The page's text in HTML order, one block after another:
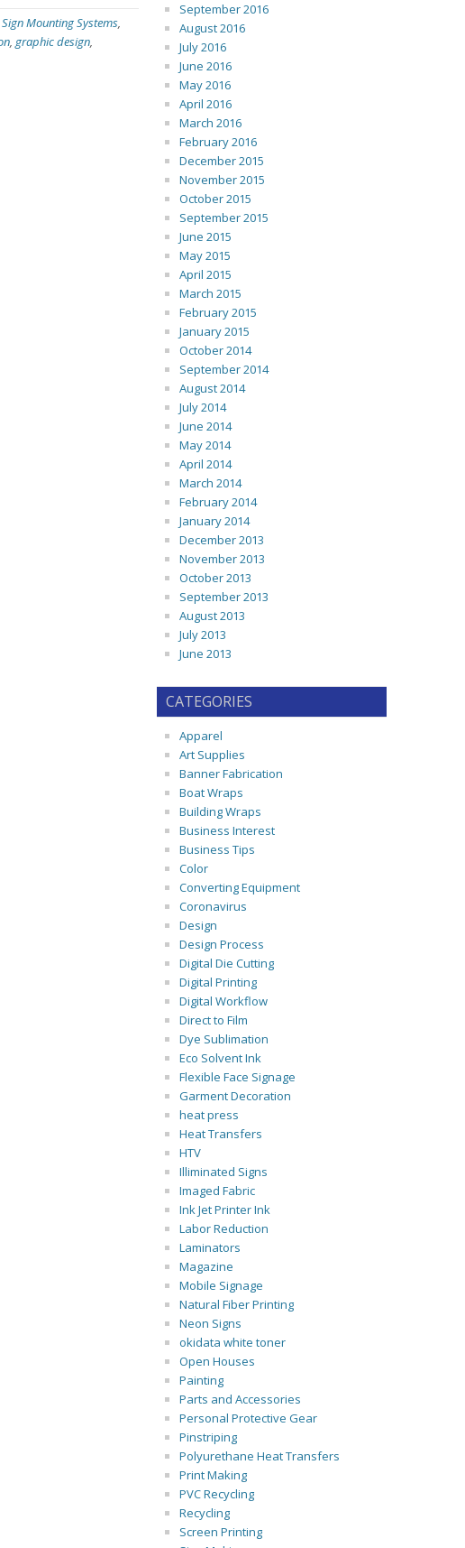
Sign Mounting Systems,
, graphic design,
September 2016
August 2016
July 2016
June 2016
May 2016
April 2016
March 2016
February 2016
December 2015
November 2015
October 2015
September 2015
June 2015
May 2015
April 2015
March 2015
February 2015
January 2015
October 2014
September 2014
August 2014
July 2014
June 2014
May 2014
April 2014
March 2014
February 2014
January 2014
December 2013
November 2013
October 2013
September 2013
August 2013
July 2013
June 2013
CATEGORIES
Apparel
Art Supplies
Banner Fabrication
Boat Wraps
Building Wraps
Business Interest
Business Tips
Color
Converting Equipment
Coronavirus
Design
Design Process
Digital Die Cutting
Digital Printing
Digital Workflow
Direct to Film
Dye Sublimation
Eco Solvent Ink
Flexible Face Signage
Garment Decoration
heat press
Heat Transfers
HTV
Illiminated Signs
Imaged Fabric
Ink Jet Printer Ink
Labor Reduction
Laminators
Magazine
Mobile Signage
Natural Fiber Printing
Neon Signs
okidata white toner
Open Houses
Painting
Parts and Accessories
Personal Protective Gear
Pinstriping
Polyurethane Heat Transfers
Print Making
PVC Recycling
Recycling
Screen Printing